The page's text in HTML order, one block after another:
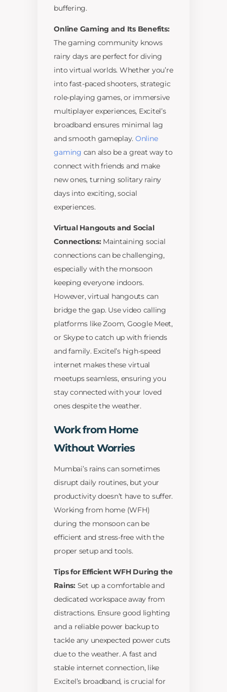
buffering.
Online Gaming and Its Benefits:
The gaming community knows
rainy days are perfect for diving
into virtual worlds. Whether you’re
into fast-paced shooters, strategic
role-playing games, or immersive
multiplayer experiences, Excitel’s
broadband ensures minimal lag
and smooth gameplay. Online
gaming can also be a great way to
connect with friends and make
new ones, turning solitary rainy
days into exciting, social
experiences.
Virtual Hangouts and Social
Connections:Maintaining social
connections can be challenging,
especially with the monsoon
keeping everyone indoors.
However, virtual hangouts can
bridge the gap. Use video calling
platforms like Zoom, Google Meet,
or Skype to catch up with friends
and family. Excitel’s high-speed
internet makes these virtual
meetups seamless, ensuring you
stay connected with your loved
ones despite the weather.
Work from Home
Without Worries
Mumbai’s rains can sometimes
disrupt daily routines, but your
productivity doesn’t have to suffer.
Working from home (WFH)
during the monsoon can be
efficient and stress-free with the
proper setup and tools.
Tips for Efficient WFH During the
Rains:Set up a comfortable and
dedicated workspace away from
distractions. Ensure good lighting
and a reliable power backup to
tackle any unexpected power cuts
due to the weather. A fast and
stable internet connection, like
Excitel’s broadband, is crucial for